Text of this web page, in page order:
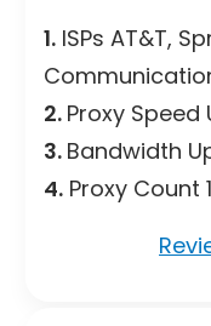
1. ISPs AT&T,
2. Proxy Speed
3. Bandwidth
4. Proxy Count